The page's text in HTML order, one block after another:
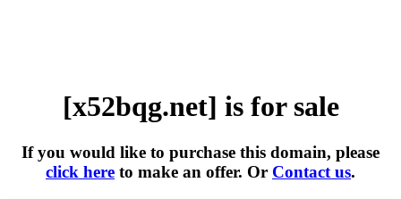
[x52bqg.net] is for sale
If you would like to purchase this domain, please
click here to make an offer. Or Contact us.